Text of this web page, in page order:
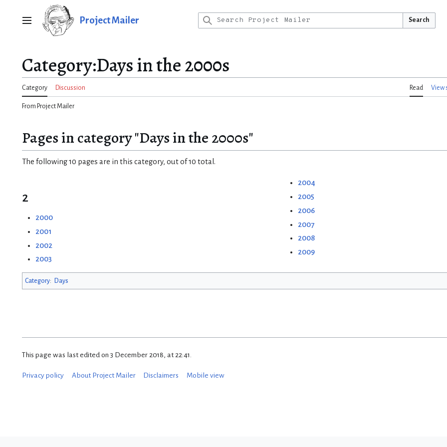
Main menu Project Mailer Search
Category:Days in the 2000s
Category Discussion Read View
From Project Mailer
Pages in category "Days in the 2000s"
The following 10 pages are in this category, out of 10 total.
2
2000
2001
2002
2003
2004
2005
2006
2007
2008
2009
Category: Days
This page was last edited on 3 December 2018, at 22:41.
Privacy policy About Project Mailer Disclaimers Mobile view